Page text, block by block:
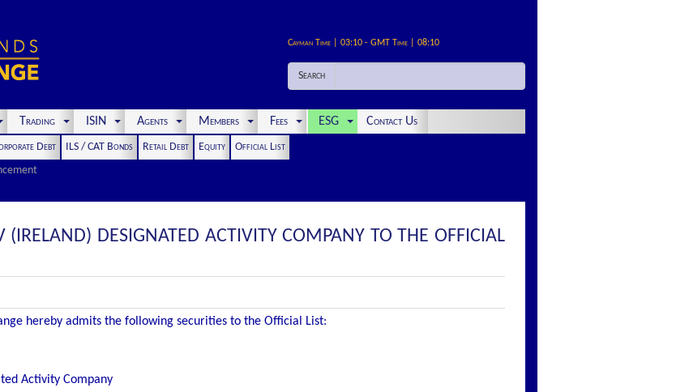
Cayman Time | 03:10 - GMT Time | 08:10
Search
Trading ISIN Agents Members Fees ESG Contact Us
Debt ILS / CAT Bonds Retail Debt Equity
Official List
(IRELAND) DESIGNATED ACTIVITY COMPANY TO THE OFFICIAL
hereby admits the following securities to the Official List:
Activity Company